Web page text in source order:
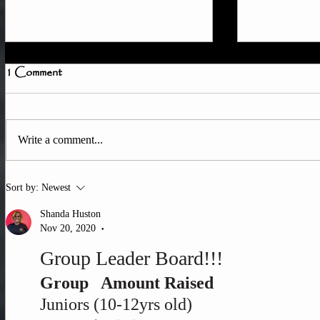
Quick Member Access
1 Comment
Write a comment...
Sort by: Newest
Shanda Huston
Nov 20, 2020 •
Group Leader Board!!!
Group   Amount Raised
Juniors (10-12yrs old)